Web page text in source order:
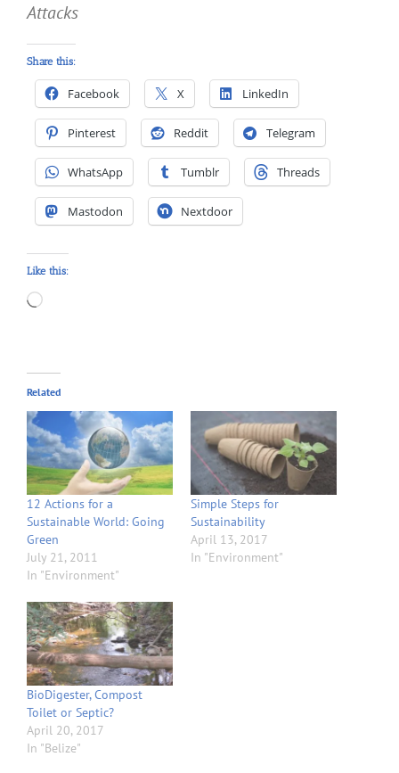
Attacks
Share this:
Facebook X LinkedIn
Pinterest Reddit Telegram
WhatsApp Tumblr Threads
Mastodon Nextdoor
Like this:
Loading…
Related
12 Actions for a
Sustainable World: Going
Green
July 21, 2011
In "Environment"
Simple Steps for
Sustainability
April 13, 2017
In "Environment"
BioDigester, Compost
Toilet or Septic?
April 20, 2017
In "Belize"